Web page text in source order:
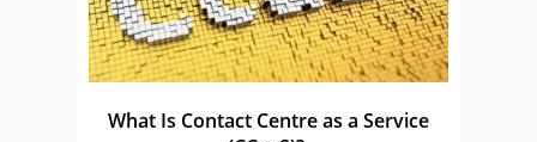
What Is Contact Centre as a Service